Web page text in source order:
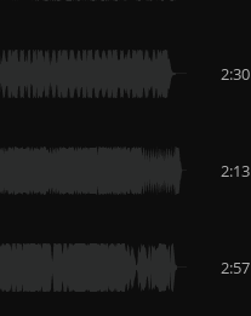
2:30
2:13
2:57